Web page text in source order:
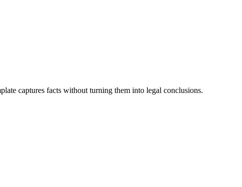
captures facts without turning them into legal conclusions.